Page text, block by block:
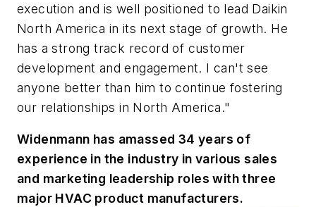
execution and is well positioned to lead Daikin
North America in its next stage of growth. He
has a strong track record of customer
development and engagement. I can't see
anyone better than him to continue fostering
our relationships in North America."
Widenmann has amassed 34 years of
experience in the industry in various sales
and marketing leadership roles with three
major HVAC product manufacturers.